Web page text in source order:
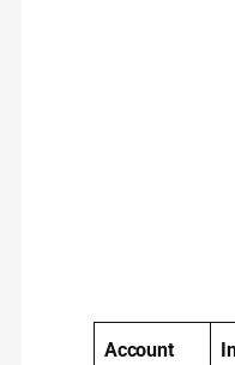
Account